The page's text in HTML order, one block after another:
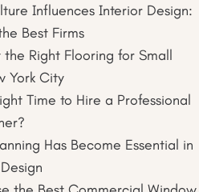
Influences Interior Design:
Best Firms
Right Flooring for Small
York City
Time to Hire a Professional
Has Become Essential in